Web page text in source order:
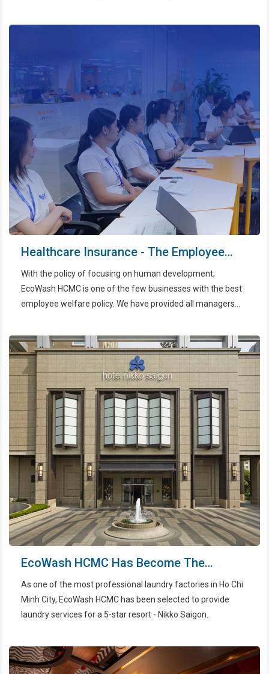
Healthcare Insurance - The Employee
Benefit Of Ecowash HCMC
With the policy of focusing on human development,
EcoWash HCMC is one of the few businesses with the best
employee welfare policy. We have provided all managers
package. It shows how We focus on developing human
resources and long-term orientation.
EcoWash HCMC Has Become The
Laundry Partner Of A Five-Star Resort -
Nikko Saigon
As one of the most professional laundry factories in Ho Chi
Minh City, EcoWash HCMC has been selected to provide
laundry services for a 5-star resort - Nikko Saigon.